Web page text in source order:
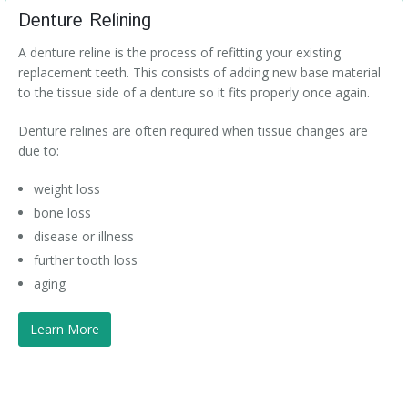
Denture Relining
A denture reline is the process of refitting your existing
replacement teeth. This consists of adding new base material
to the tissue side of a denture so it fits properly once again.
Denture relines are often required when tissue changes are
due to:
weight loss
bone loss
disease or illness
further tooth loss
aging
Learn More